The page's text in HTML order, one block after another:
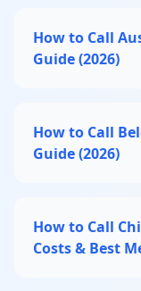
How to Call
Guide (2026)
How to Call
Guide (2026)
How to Call
Costs & Best